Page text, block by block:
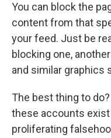
You can block the
content from that
your feed. Just be
blocking one,
and similar graphics
The best thing to
these accounts
proliferating